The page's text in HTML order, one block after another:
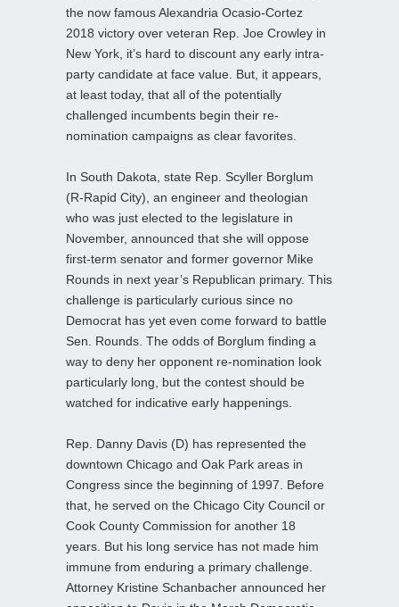
the now famous Alexandria Ocasio-Cortez
2018 victory over veteran Rep. Joe Crowley in
New York, it’s hard to discount any early intra-
party candidate at face value. But, it appears,
at least today, that all of the potentially
challenged incumbents begin their re-
nomination campaigns as clear favorites.
In South Dakota, state Rep. Scyller Borglum
(R-Rapid City), an engineer and theologian
who was just elected to the legislature in
November, announced that she will oppose
first-term senator and former governor Mike
Rounds in next year’s Republican primary. This
challenge is particularly curious since no
Democrat has yet even come forward to battle
Sen. Rounds. The odds of Borglum finding a
way to deny her opponent re-nomination look
particularly long, but the contest should be
watched for indicative early happenings.
Rep. Danny Davis (D) has represented the
downtown Chicago and Oak Park areas in
Congress since the beginning of 1997. Before
that, he served on the Chicago City Council or
Cook County Commission for another 18
years. But his long service has not made him
immune from enduring a primary challenge.
Attorney Kristine Schanbacher announced her